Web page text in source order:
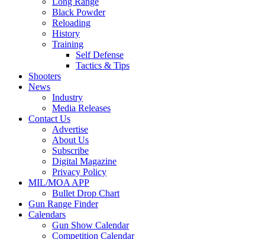
Black Powder
Reloading
History
Training
Self Defense
Tactics & Tips
Shooters
News
Industry
Media Releases
Contact Us
Advertise
About Us
Subscribe
Digital Magazine
Privacy Policy
MIL/MOA APP
Bullet Drop Chart
Gun Range Finder
Calendars
Gun Show Calendar
Competition Calendar